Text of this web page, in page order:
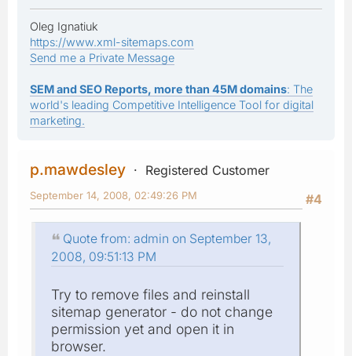
Oleg Ignatiuk
https://www.xml-sitemaps.com
Send me a Private Message
SEM and SEO Reports, more than 45M domains: The
world's leading Competitive Intelligence Tool for digital
marketing.
p.mawdesley
Registered Customer
#4
September 14, 2008, 02:49:26 PM
Quote from: admin on September 13,
2008, 09:51:13 PM
Try to remove files and reinstall
sitemap generator - do not change
permission yet and open it in
browser.